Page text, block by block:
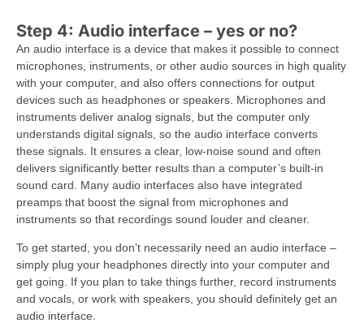
Step 4: Audio interface – yes or no?
An audio interface is a device that makes it possible to connect
microphones, instruments, or other audio sources in high quality
with your computer, and also offers connections for output
devices such as headphones or speakers. Microphones and
instruments deliver analog signals, but the computer only
understands digital signals, so the audio interface converts
these signals. It ensures a clear, low-noise sound and often
delivers significantly better results than a computer’s built-in
sound card. Many audio interfaces also have integrated
preamps that boost the signal from microphones and
instruments so that recordings sound louder and cleaner.
To get started, you don’t necessarily need an audio interface –
simply plug your headphones directly into your computer and
get going. If you plan to take things further, record instruments
and vocals, or work with speakers, you should definitely get an
audio interface.